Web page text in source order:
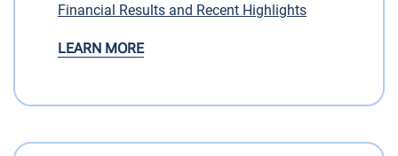
Financial Results and Recent Highlights
LEARN MORE